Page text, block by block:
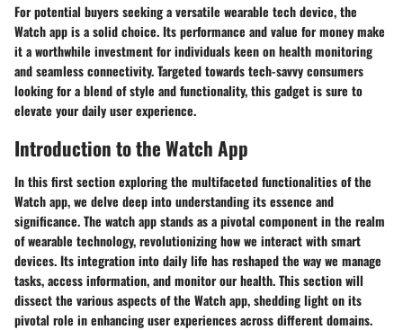
For potential buyers seeking a versatile wearable tech device, the
Watch app is a solid choice. Its performance and value for money make
it a worthwhile investment for individuals keen on health monitoring
and seamless connectivity. Targeted towards tech-savvy consumers
looking for a blend of style and functionality, this gadget is sure to
elevate your daily user experience.
Introduction to the Watch App
In this first section exploring the multifaceted functionalities of the
Watch app, we delve deep into understanding its essence and
significance. The watch app stands as a pivotal component in the realm
of wearable technology, revolutionizing how we interact with smart
devices. Its integration into daily life has reshaped the way we manage
tasks, access information, and monitor our health. This section will
dissect the various aspects of the Watch app, shedding light on its
pivotal role in enhancing user experiences across different domains.